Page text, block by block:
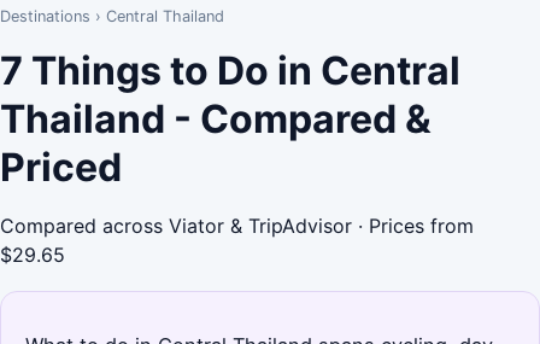
Destinations › Central Thailand
7 Things to Do in Central
Thailand - Compared &
Priced
Compared across Viator & TripAdvisor · Prices from
$29.65